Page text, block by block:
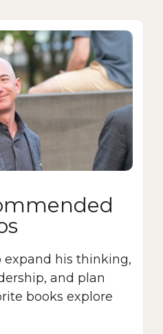
expand his thinking,
and plan
books explore